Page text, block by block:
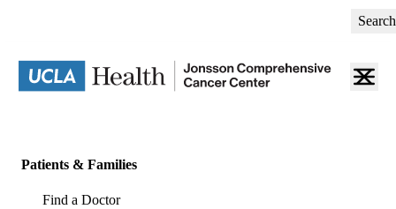
content
Search
navigation
Patients & Families
Find a Doctor